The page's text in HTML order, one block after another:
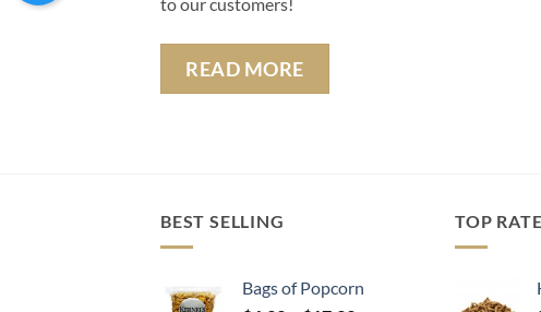
READ MORE
BEST SELLING
Bags of Popcorn
TOP